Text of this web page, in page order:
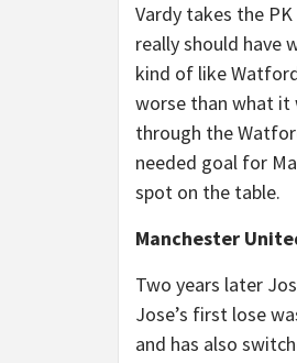
Vardy takes the
really should have
kind of like
worse than what it
through the
needed goal for
spot on the table.
Manchester
Two years later
Jose’s first lose
and has also